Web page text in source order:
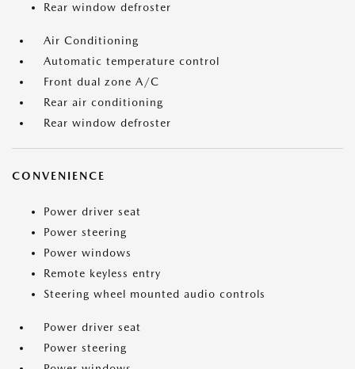
Rear window defroster
Air Conditioning
Automatic temperature control
Front dual zone A/C
Rear air conditioning
Rear window defroster
CONVENIENCE
Power driver seat
Power steering
Power windows
Remote keyless entry
Steering wheel mounted audio controls
Power driver seat
Power steering